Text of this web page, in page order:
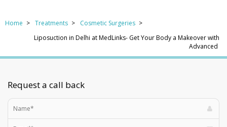
Home Treatments
Cosmetic Surgeries
Liposuction in Delhi at MedLinks- Get Your Body a Makeover with
Advanced
Request a call back